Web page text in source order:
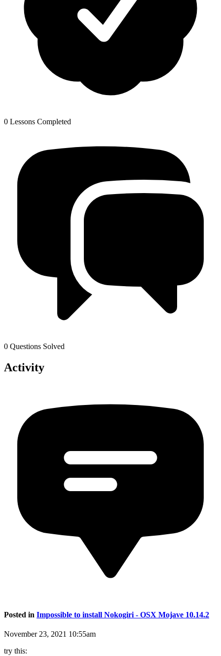
0 Lessons Completed
0 Questions Solved
Activity
Posted in Impossible to install Nokogiri - OSX Mojave 10.14.2
November 23, 2021 10:55am
try this: